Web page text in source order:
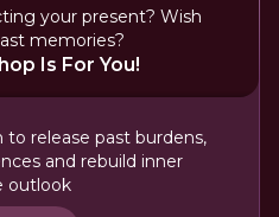
your present? Wish
memories?
Is For You!
to release past burdens,
and rebuild inner
outlook